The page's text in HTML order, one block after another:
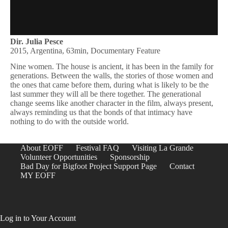
Dir. Julia Pesce
2015, Argentina, 63min, Documentary Feature
Nine women. The house is ancient, it has been in the family for
generations. Between the walls, the stories of those women and
the ones that came before them, during what is likely to be the
last summer they will all be there together. The generational
change seems like another character in the film, always present,
always reminding us that the bonds of that intimacy have
nothing to do with the outside world.
About EOFF Festival FAQ
Visiting La Grande
Volunteer Opportunities
Sponsorship
Bad Day for Bigfoot Project Support Page
Contact
MY EOFF
Log in to Your Account